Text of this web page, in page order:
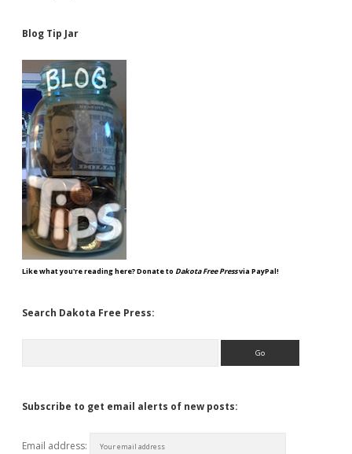
Blog Tip Jar
Like what you're reading here? Donate to Dakota Free Pressvia PayPal!
Search Dakota Free Press:
Subscribe to get email alerts of new posts:
Email address: